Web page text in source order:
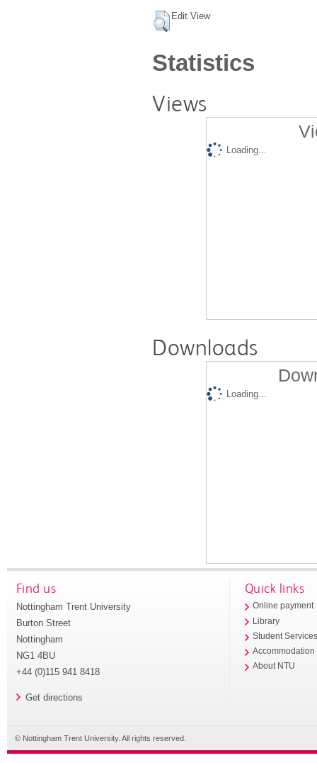
Edit View
Statistics
Views
Loading...
Downloads
Loading...
Find us
Nottingham Trent University
Burton Street
Nottingham
NG1 4BU
+44 (0)115 941 8418
Get directions
Quick links
Online payment
Library
Student
Accommodation
About NTU
© Nottingham Trent University. All rights reserved.